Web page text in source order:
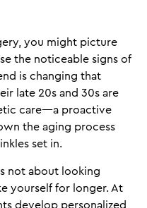
you might picture
the noticeable signs of
is changing that
late 20s and 30s are
care—a proactive
the aging process
set in.
not about looking
yourself for longer. At
develop personalized